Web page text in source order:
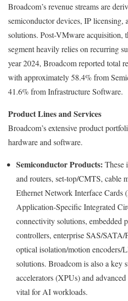
Broadcom’s revenue streams are
semiconductor devices, IP licensing,
solutions. Post-VMware acquisition,
segment heavily relies on recurring
year 2024, Broadcom reported total
with approximately 58.4% from
41.6% from Infrastructure Software.
Product Lines and Services
Broadcom’s extensive product
hardware and software.
Semiconductor Products: These
and routers, set-top/CMTS, cable
Ethernet Network Interface Cards
Application-Specific Integrated
connectivity solutions, embedded
controllers, enterprise SAS/
optical isolation/motion encoders/
solutions. Broadcom is also a key
accelerators (XPUs) and
vital for AI workloads.